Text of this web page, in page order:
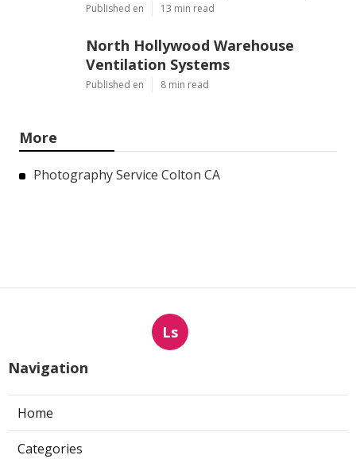
Published en 13 min read
North Hollywood Warehouse
Ventilation Systems
Published en 8 min read
More
Photography Service Colton CA
Ls
Navigation
Home
Categories